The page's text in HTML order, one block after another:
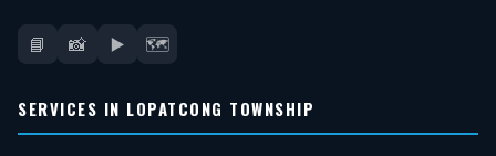
📘 📸 ▶️ 🗺️
SERVICES IN LOPATCONG TOWNSHIP